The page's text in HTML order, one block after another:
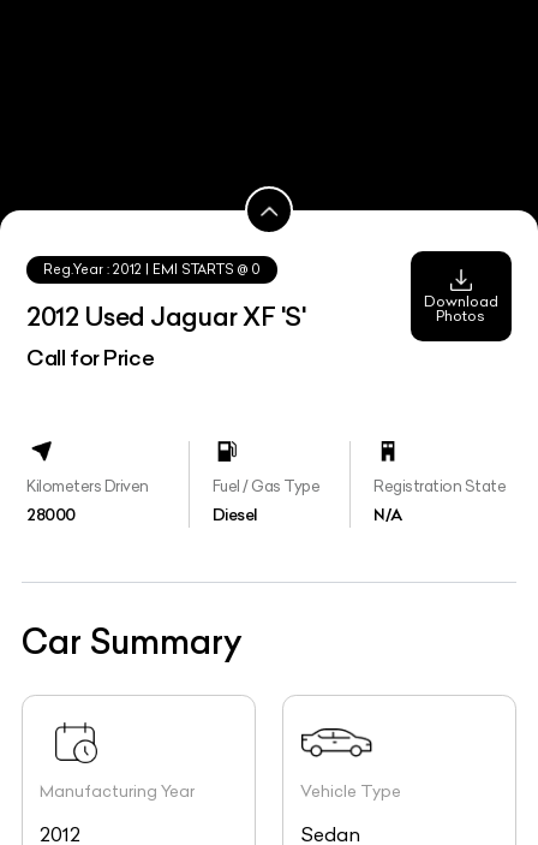
Reg.Year :2012 | EMI STARTS @ 0
2012 Used Jaguar XF 'S'
Call for Price
Download
Photos
Kilometers Driven
28000
Fuel / Gas Type
Diesel
Registration State
N/A
Car Summary
Manufacturing Year
2012
Vehicle Type
Sedan